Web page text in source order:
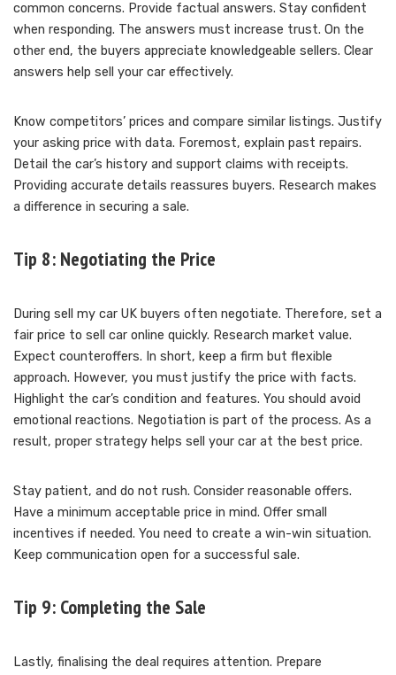
common concerns. Provide factual answers. Stay confident
when responding. The answers must increase trust. On the
other end, the buyers appreciate knowledgeable sellers. Clear
answers help sell your car effectively.
Know competitors’ prices and compare similar listings. Justify
your asking price with data. Foremost, explain past repairs.
Detail the car’s history and support claims with receipts.
Providing accurate details reassures buyers. Research makes
a difference in securing a sale.
Tip 8: Negotiating the Price
During sell my car UK buyers often negotiate. Therefore, set a
fair price to sell car online quickly. Research market value.
Expect counteroffers. In short, keep a firm but flexible
approach. However, you must justify the price with facts.
Highlight the car’s condition and features. You should avoid
emotional reactions. Negotiation is part of the process. As a
result, proper strategy helps sell your car at the best price.
Stay patient, and do not rush. Consider reasonable offers.
Have a minimum acceptable price in mind. Offer small
incentives if needed. You need to create a win-win situation.
Keep communication open for a successful sale.
Tip 9: Completing the Sale
Lastly, finalising the deal requires attention. Prepare